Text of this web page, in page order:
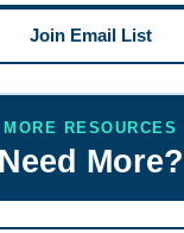
Join Email List
MORE RESOURCES
Need More?